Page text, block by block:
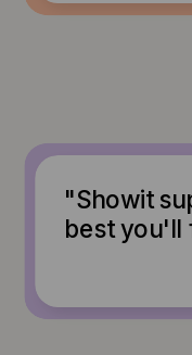
"Showit
best you'll